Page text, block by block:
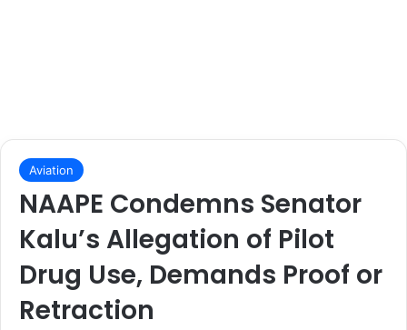
Aviation
NAAPE Condemns Senator
Kalu’s Allegation of Pilot
Drug Use, Demands Proof or
Retraction